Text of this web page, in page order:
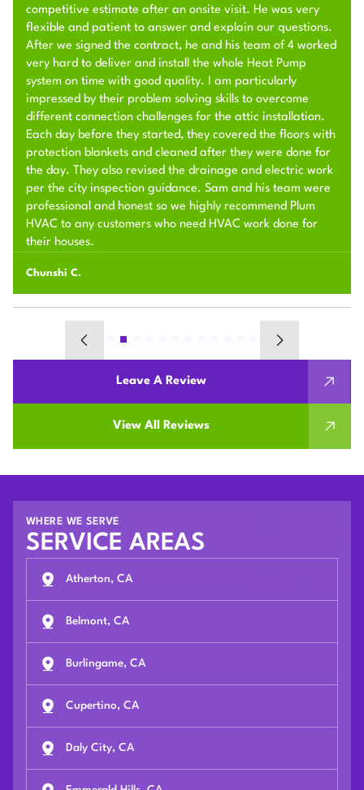
competitive estimate after an onsite visit. He was very
flexible and patient to answer and explain our questions.
After we signed the contract, he and his team of 4 worked
very hard to deliver and install the whole Heat Pump
system on time with good quality. I am particularly
impressed by their problem solving skills to overcome
different connection challenges for the attic installation.
Each day before they started, they covered the floors with
protection blankets and cleaned after they were done for
the day. They also revised the drainage and electric work
per the city inspection guidance. Sam and his team were
professional and honest so we highly recommend Plum
HVAC to any customers who need HVAC work done for
their houses.
Chunshi C.
Leave A Review
View All Reviews
WHERE WE SERVE
SERVICE AREAS
Atherton, CA
Belmont, CA
Burlingame, CA
Cupertino, CA
Daly City, CA